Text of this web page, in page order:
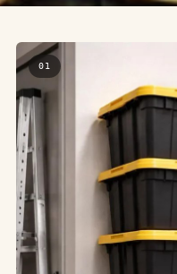
01